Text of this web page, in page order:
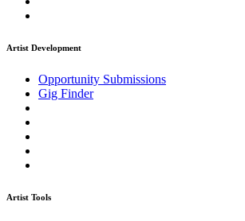
Artist Development
Opportunity Submissions
Gig Finder
Artist Tools